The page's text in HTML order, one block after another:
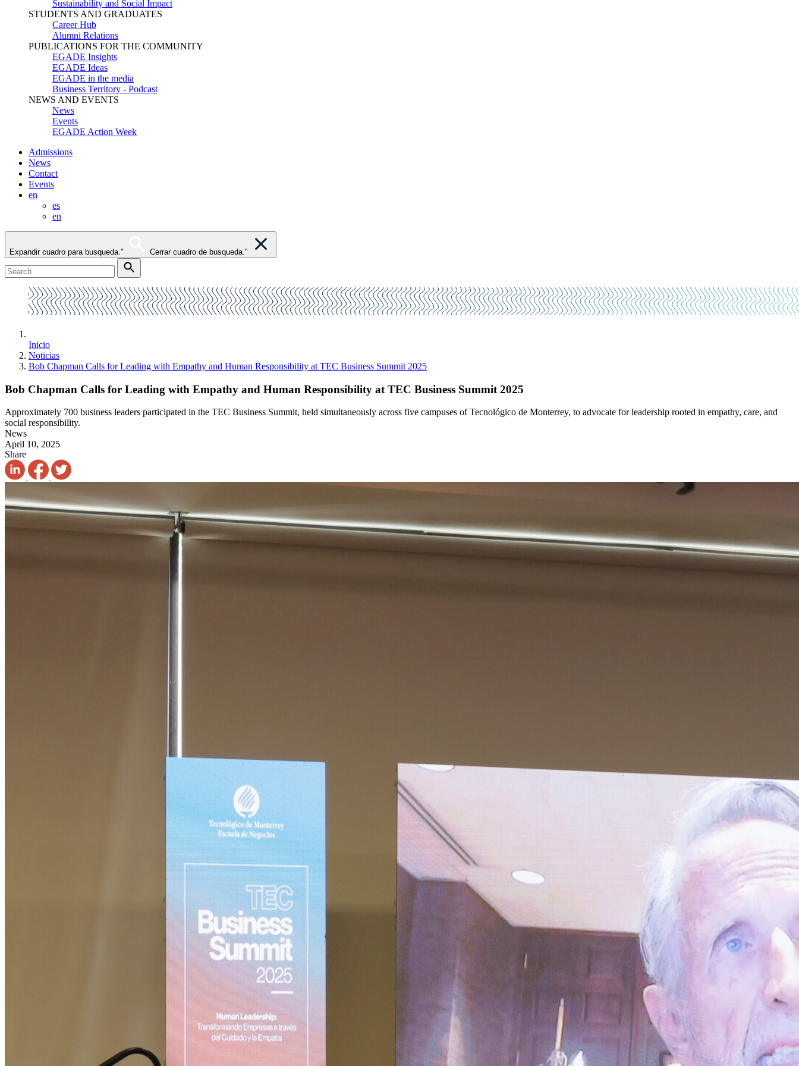
Sustainability and Social Impact
STUDENTS AND GRADUATES
Career Hub
Alumni Relations
PUBLICATIONS FOR THE COMMUNITY
EGADE Insights
EGADE Ideas
EGADE in the media
Business Territory - Podcast
NEWS AND EVENTS
News
Events
EGADE Action Week
Admissions
News
Contact
Events
en
es
en
Expandir cuadro para busqueda." Cerrar cuadro de busqueda."
Inicio
Noticias
Bob Chapman Calls for Leading with Empathy and Human Responsibility at TEC Business Summit 2025
Bob Chapman Calls for Leading with Empathy and Human Responsibility at TEC Business Summit 2025
Approximately 700 business leaders participated in the TEC Business Summit, held simultaneously across five campuses of Tecnológico de Monterrey, to advocate for leadership rooted in empathy, care, and
social responsibility.
News
April 10, 2025
Share